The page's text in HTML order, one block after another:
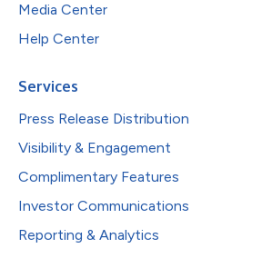
Media Center
Help Center
Services
Press Release Distribution
Visibility & Engagement
Complimentary Features
Investor Communications
Reporting & Analytics